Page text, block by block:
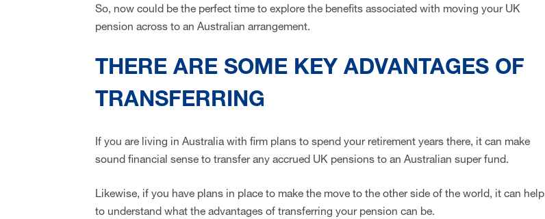
So, now could be the perfect time to explore the benefits associated with moving your UK
pension across to an Australian arrangement.
THERE ARE SOME KEY ADVANTAGES OF
TRANSFERRING
If you are living in Australia with firm plans to spend your retirement years there, it can make
sound financial sense to transfer any accrued UK pensions to an Australian super fund.
Likewise, if you have plans in place to make the move to the other side of the world, it can help
to understand what the advantages of transferring your pension can be.